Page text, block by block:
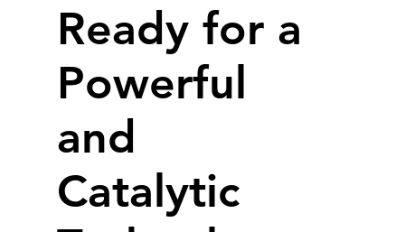
​Ready for a
Powerful
and
Catalytic